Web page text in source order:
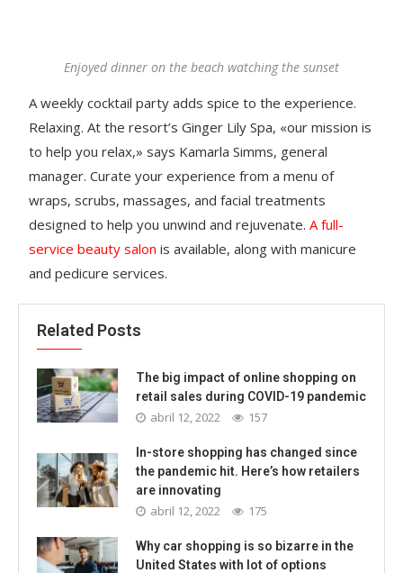
Enjoyed dinner on the beach watching the sunset
A weekly cocktail party adds spice to the experience.
Relaxing. At the resort’s Ginger Lily Spa, «our mission is
to help you relax,» says Kamarla Simms, general
manager. Curate your experience from a menu of
wraps, scrubs, massages, and facial treatments
designed to help you unwind and rejuvenate.A full-
service beauty salon is available, along with manicure
and pedicure services.
Related Posts
The big impact of online shopping on
retail sales during COVID-19 pandemic
abril 12, 2022 157
In-store shopping has changed since
the pandemic hit. Here’s how retailers
are innovating
abril 12, 2022 175
Why car shopping is so bizarre in the
United States with lot of options